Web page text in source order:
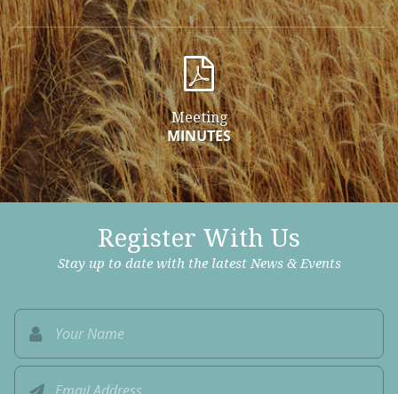
Meeting
MINUTES
Register With Us
Stay up to date with the latest News & Events